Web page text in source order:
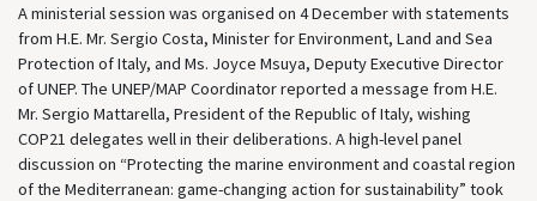
A ministerial session was organised on 4 December with statements
from H.E. Mr. Sergio Costa, Minister for Environment, Land and Sea
Protection of Italy, and Ms. Joyce Msuya, Deputy Executive Director
of UNEP. The UNEP/MAP Coordinator reported a message from H.E.
Mr. Sergio Mattarella, President of the Republic of Italy, wishing
COP21 delegates well in their deliberations. A high-level panel
discussion on “Protecting the marine environment and coastal region
of the Mediterranean: game-changing action for sustainability” took